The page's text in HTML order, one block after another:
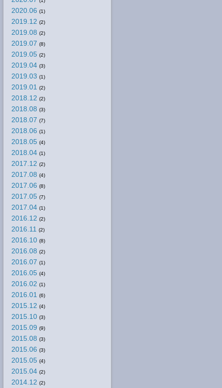
2020.06 (1)
2019.12 (2)
2019.08 (2)
2019.07 (8)
2019.05 (2)
2019.04 (3)
2019.03 (1)
2019.01 (2)
2018.12 (2)
2018.08 (3)
2018.07 (7)
2018.06 (1)
2018.05 (4)
2018.04 (1)
2017.12 (2)
2017.08 (4)
2017.06 (8)
2017.05 (7)
2017.04 (1)
2016.12 (2)
2016.11 (2)
2016.10 (8)
2016.08 (2)
2016.07 (1)
2016.05 (4)
2016.02 (1)
2016.01 (6)
2015.12 (4)
2015.10 (3)
2015.09 (9)
2015.08 (3)
2015.06 (3)
2015.05 (4)
2015.04 (2)
2014.12 (2)